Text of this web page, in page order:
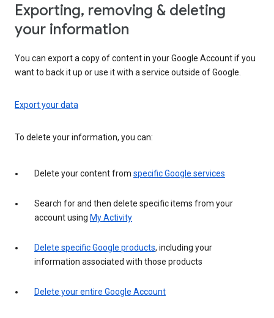
Exporting, removing & deleting
your information
You can export a copy of content in your Google Account if you
want to back it up or use it with a service outside of Google.
Export your data
To delete your information, you can:
Delete your content from specific Google services
Search for and then delete specific items from your
account using My Activity
Delete specific Google products, including your
information associated with those products
Delete your entire Google Account